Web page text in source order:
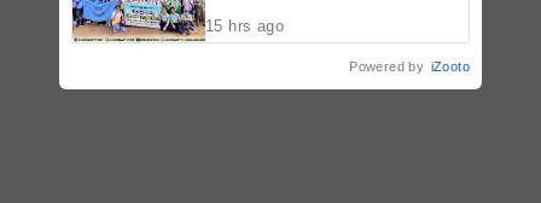
15 hrs ago
Powered by iZooto